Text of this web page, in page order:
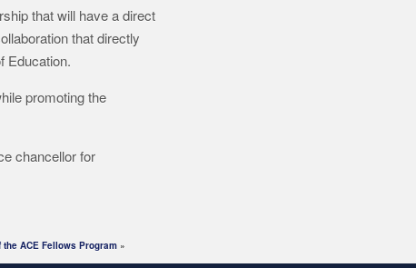
that will have a direct
that directly
Education.
promoting the
chancellor for
ACE Fellows Program »